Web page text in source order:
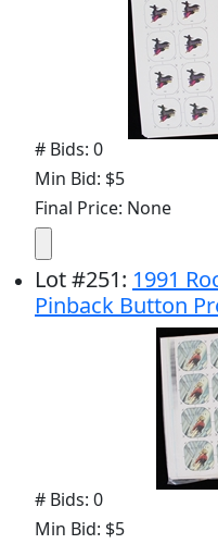
# Bids: 0
Min Bid: $5
Final Price: None
Lot#251: 1991
Pinback Button
# Bids: 0
Min Bid: $5